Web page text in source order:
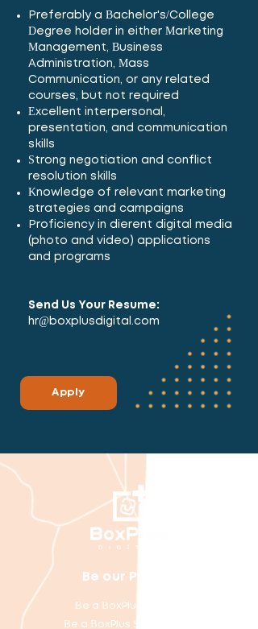
Apply
Preferably a Bachelor's/College
Degree holder in either Marketing
Management, Business
Administration, Mass
Communication, or any related
courses, but not required
Excellent interpersonal,
presentation, and communication
skills
Strong negotiation and conflict
resolution skills
Knowledge of relevant marketing
strategies and campaigns
Proficiency in different digital media
(photo and video) applications
and programs
Send Us Your Resume:
hr@boxplusdigital.com
Be our P
Be a BoxPlus Courier
Be a BoxPlus Site Partner